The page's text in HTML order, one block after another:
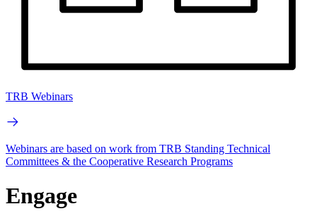
TRB Webinars
Webinars are based on work from TRB Standing Technical
Committees & the Cooperative Research Programs
Engage